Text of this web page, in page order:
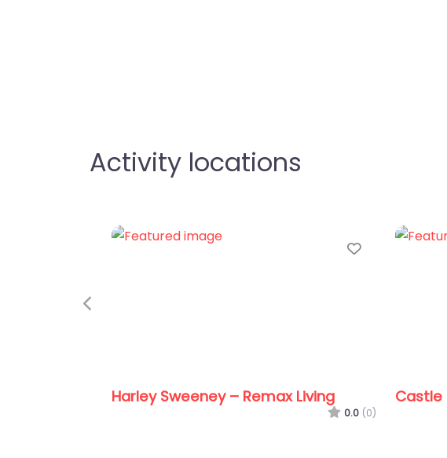
Activity locations
Favorite
0.0 (0) Tom Boyle – Real Estate Agent
Previous